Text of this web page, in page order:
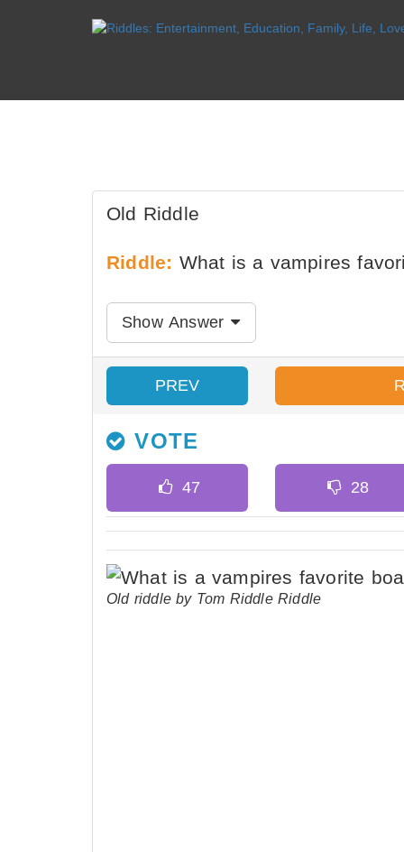
Old Riddle
Riddle: What is a vampires
Show Answer
PREV
VOTE
Old riddle by Tom Riddle Riddle